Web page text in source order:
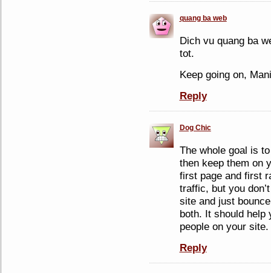
quang ba web
Dich vu quang ba
tot.
Keep going on,
Reply
Dog Chic
The whole goal is
then keep them on
first page and first
traffic, but you
site and just
both. It should help
people on your site.
Reply